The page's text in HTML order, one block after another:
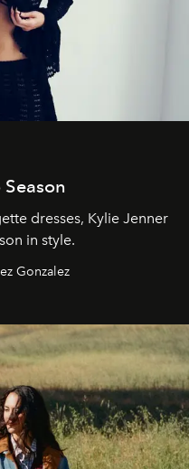
dresses, Kylie Jenner
in style.
Gonzalez